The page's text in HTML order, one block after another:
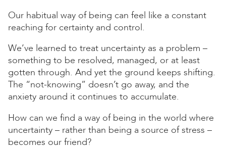
Our habitual way of being can feel like a constant
reaching for certainty and control.
We’ve learned to treat uncertainty as a problem –
something to be resolved, managed, or at least
gotten through. And yet the ground keeps shifting.
The “not-knowing” doesn’t go away, and the
anxiety around it continues to accumulate.
How can we find a way of being in the world where
uncertainty – rather than being a source of stress –
becomes our friend?